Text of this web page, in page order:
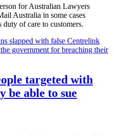
for Australian Lawyers
Australia in some cases
of care to customers.
slapped with false Centrelink
government for breaching their
targeted with
be able to sue